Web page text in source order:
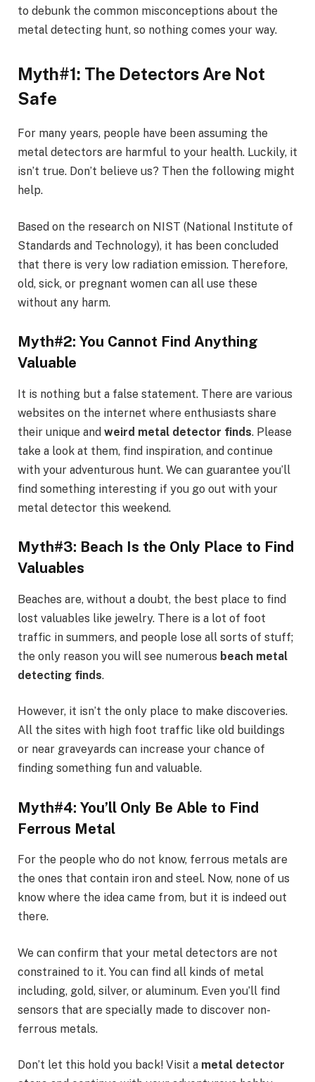
to debunk the common misconceptions about the
metal detecting hunt, so nothing comes your way.
Myth#1: The Detectors Are Not
Safe
For many years, people have been assuming the
metal detectors are harmful to your health. Luckily, it
isn’t true. Don’t believe us? Then the following might
help.
Based on the research on NIST (National Institute of
Standards and Technology), it has been concluded
that there is very low radiation emission. Therefore,
old, sick, or pregnant women can all use these
without any harm.
Myth#2: You Cannot Find Anything
Valuable
It is nothing but a false statement. There are various
websites on the internet where enthusiasts share
their unique and weird metal detector finds. Please
take a look at them, find inspiration, and continue
with your adventurous hunt. We can guarantee you’ll
find something interesting if you go out with your
metal detector this weekend.
Myth#3: Beach Is the Only Place to Find
Valuables
Beaches are, without a doubt, the best place to find
lost valuables like jewelry. There is a lot of foot
traffic in summers, and people lose all sorts of stuff;
the only reason you will see numerous beach metal
detecting finds.
However, it isn’t the only place to make discoveries.
All the sites with high foot traffic like old buildings
or near graveyards can increase your chance of
finding something fun and valuable.
Myth#4: You’ll Only Be Able to Find
Ferrous Metal
For the people who do not know, ferrous metals are
the ones that contain iron and steel. Now, none of us
know where the idea came from, but it is indeed out
there.
We can confirm that your metal detectors are not
constrained to it. You can find all kinds of metal
including, gold, silver, or aluminum. Even you’ll find
sensors that are specially made to discover non-
ferrous metals.
Don’t let this hold you back! Visit a metal detector